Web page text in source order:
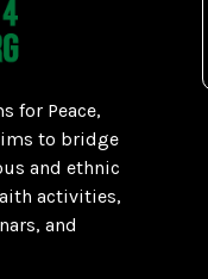
for Peace,
to bridge
and ethnic
activities,
and